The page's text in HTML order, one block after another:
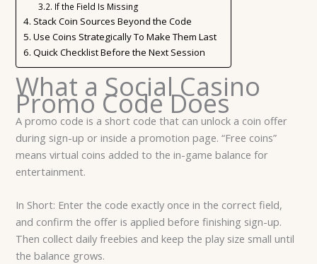
If the Field Is Missing
Stack Coin Sources Beyond the Code
Use Coins Strategically To Make Them Last
Quick Checklist Before the Next Session
What a Social Casino
Promo Code Does
A promo code is a short code that can unlock a coin offer
during sign-up or inside a promotion page. “Free coins”
means virtual coins added to the in-game balance for
entertainment.
In Short: Enter the code exactly once in the correct field,
and confirm the offer is applied before finishing sign-up.
Then collect daily freebies and keep the play size small until
the balance grows.